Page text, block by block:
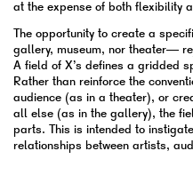
at the expense of both flexibility
The opportunity to create a
gallery, museum, nor theater—
A field of X’s defines a gridded
Rather than reinforce the
audience (as in a theater), or
all else (as in the gallery), the
parts. This is intended to
relationships between artists,